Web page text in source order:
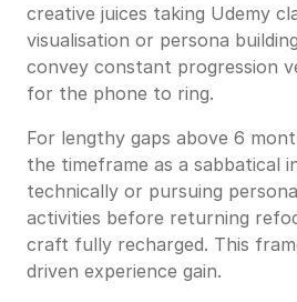
creative juices taking Udemy
visualisation or persona
convey constant progression
for the phone to ring.
For lengthy gaps above 6
the timeframe as a sabbatical
technically or pursuing
activities before returning
craft fully recharged. This
driven experience gain.